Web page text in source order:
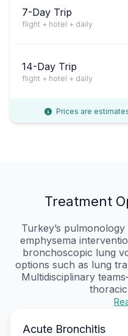
7-Day Trip
flight + hotel + daily
14-Day Trip
flight + hotel + daily
Prices are
Treatment
Turkey’s
emphysema
bronchoscopic lung
options such as lung
Multidisciplinary
Acute Bronchitis